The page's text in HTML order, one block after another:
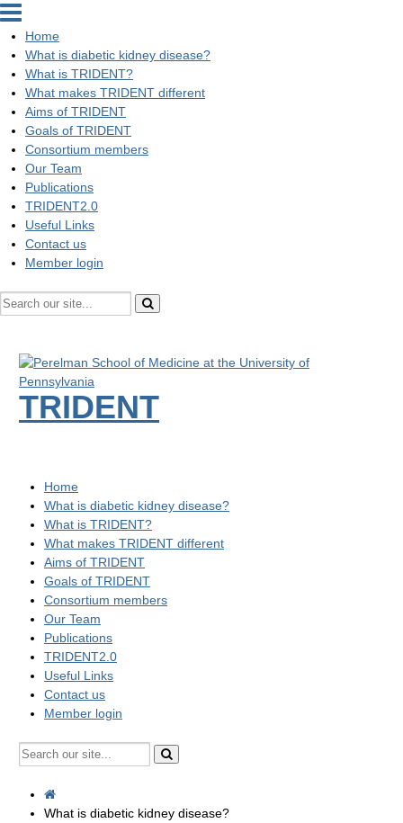
Home
What is diabetic kidney disease?
What is TRIDENT?
What makes TRIDENT different
Aims of TRIDENT
Goals of TRIDENT
Consortium members
Our Team
Publications
TRIDENT2.0
Useful Links
Contact us
Member login
TRIDENT
Home
What is diabetic kidney disease?
What is TRIDENT?
What makes TRIDENT different
Aims of TRIDENT
Goals of TRIDENT
Consortium members
Our Team
Publications
TRIDENT2.0
Useful Links
Contact us
Member login
What is diabetic kidney disease?